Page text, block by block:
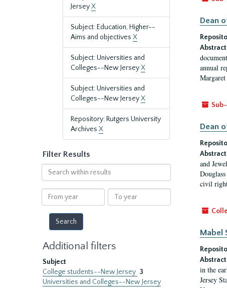
JerseyX
Subject: Education, Higher--
Aims and objectives X
Subject: Universities and
Colleges--New JerseyX
Subject: Universities and
Colleges--New JerseyX
Repository: Rutgers University
Archives X
Filter Results
Search
within
results
From
year
To
year
Additional filters
Subject
College students--New Jersey 3
Universities and Colleges--New Jersey
Dean
annual
Dean
and
civil
Mabel
in the
Jersey